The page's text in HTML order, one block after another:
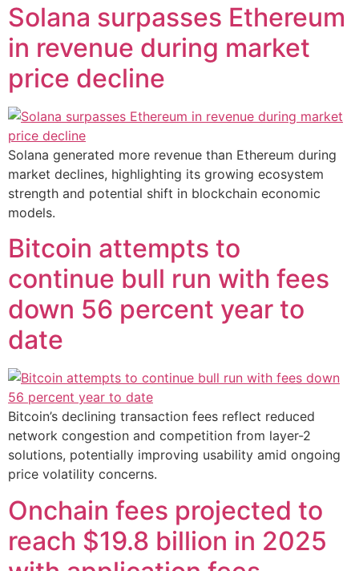
Solana surpasses Ethereum
in revenue during market
price decline
Solana generated more revenue than Ethereum during
market declines, highlighting its growing ecosystem
strength and potential shift in blockchain economic
models.
Bitcoin attempts to
continue bull run with fees
down 56 percent year to
date
Bitcoin’s declining transaction fees reflect reduced
network congestion and competition from layer-2
solutions, potentially improving usability amid ongoing
price volatility concerns.
Onchain fees projected to
reach $19.8 billion in 2025